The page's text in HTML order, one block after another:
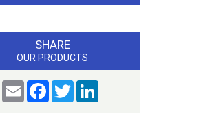
SHARE
OUR PRODUCTS
Share Email FacebookTwitter